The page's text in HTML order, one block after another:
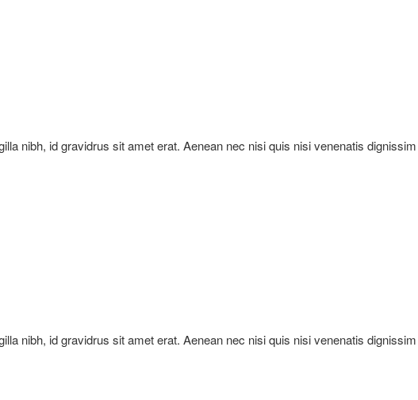
nibh, id gravidrus sit amet erat. Aenean nec nisi quis nisi venenatis
nibh, id gravidrus sit amet erat. Aenean nec nisi quis nisi venenatis